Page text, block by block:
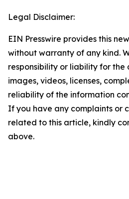
Legal Disclaimer:
EIN Presswire provides this
without warranty of any kind.
responsibility or liability for the
images, videos, licenses,
reliability of the information
If you have any complaints or
related to this article, kindly
above.